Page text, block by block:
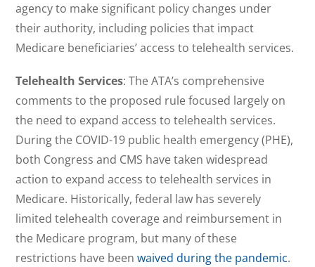
agency to make significant policy changes under
their authority, including policies that impact
Medicare beneficiaries’ access to telehealth services.
Telehealth Services: The ATA’s comprehensive
comments to the proposed rule focused largely on
the need to expand access to telehealth services.
During the COVID-19 public health emergency (PHE),
both Congress and CMS have taken widespread
action to expand access to telehealth services in
Medicare. Historically, federal law has severely
limited telehealth coverage and reimbursement in
the Medicare program, but many of these
restrictions have beenwaived during the pandemic.